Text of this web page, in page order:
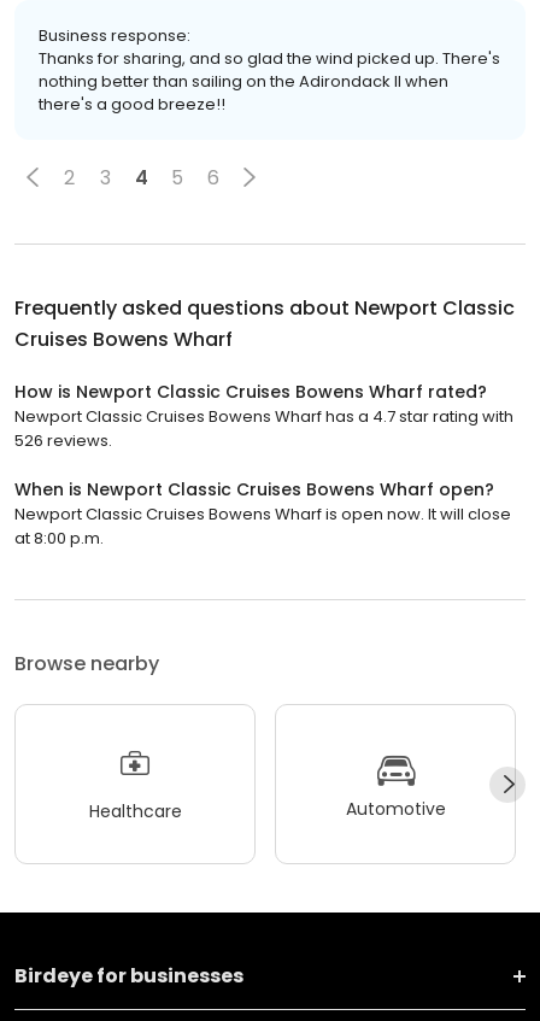
Business response:
Thanks for sharing, and so glad the wind picked up. There's
nothing better than sailing on the Adirondack II when
there's a good breeze!!
2 3 4 5 6
Frequently asked questions about Newport Classic
Cruises Bowens Wharf
How is Newport Classic Cruises Bowens Wharf rated?
Newport Classic Cruises Bowens Wharf has a 4.7 star rating with
526 reviews.
When is Newport Classic Cruises Bowens Wharf open?
Newport Classic Cruises Bowens Wharf is open now. It will close
at 8:00 p.m.
Browse nearby
Healthcare Automotive
Birdeye for businesses